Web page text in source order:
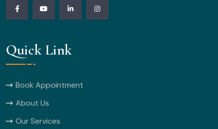
Quick Link
Book Appointment
About Us
Our Services